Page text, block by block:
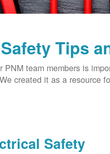
Tips
team members is
created it as a resource
Safety